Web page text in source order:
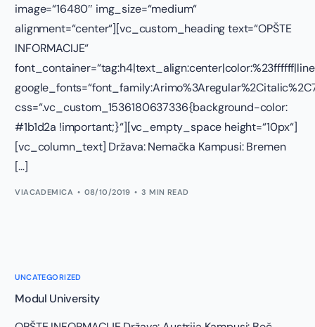
image=“16480″ img_size=“medium“
alignment=“center“][vc_custom_heading text=“OPŠTE
INFORMACIJE“
css=“.vc_custom_1536180637336{background-color:
#1b1d2a !important;}“][vc_empty_space height=“10px“]
[vc_column_text] Država: Nemačka Kampusi: Bremen
[…]
VIACADEMICA 08/10/2019 3 MIN READ
UNCATEGORIZED
Modul University